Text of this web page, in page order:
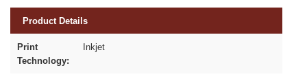
Product Details
Print
Technology:
Inkjet